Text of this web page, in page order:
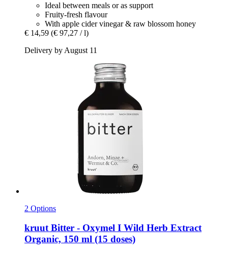
Ideal between meals or as support
Fruity-fresh flavour
With apple cider vinegar & raw blossom honey
€ 14,59 (€ 97,27 / l)
Delivery by August 11
2 Options
kruutBitter -​ Oxymel I Wild Herb Extract
Organic, 150 ml (15 doses)